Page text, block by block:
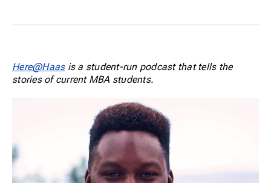
Here@Haasis a student-run podcast that tells the
stories of current MBA students.